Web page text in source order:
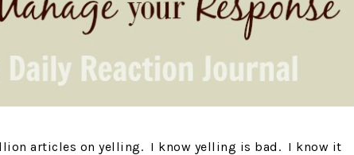
articles on yelling. I know yelling is bad. I know it